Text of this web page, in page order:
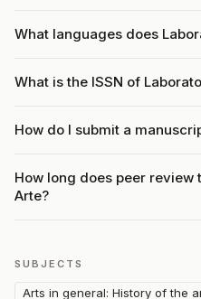
What languages does
What is the ISSN of
How do I submit a
How long does peer review
Arte?
SUBJECTS
Arts in general: History of the